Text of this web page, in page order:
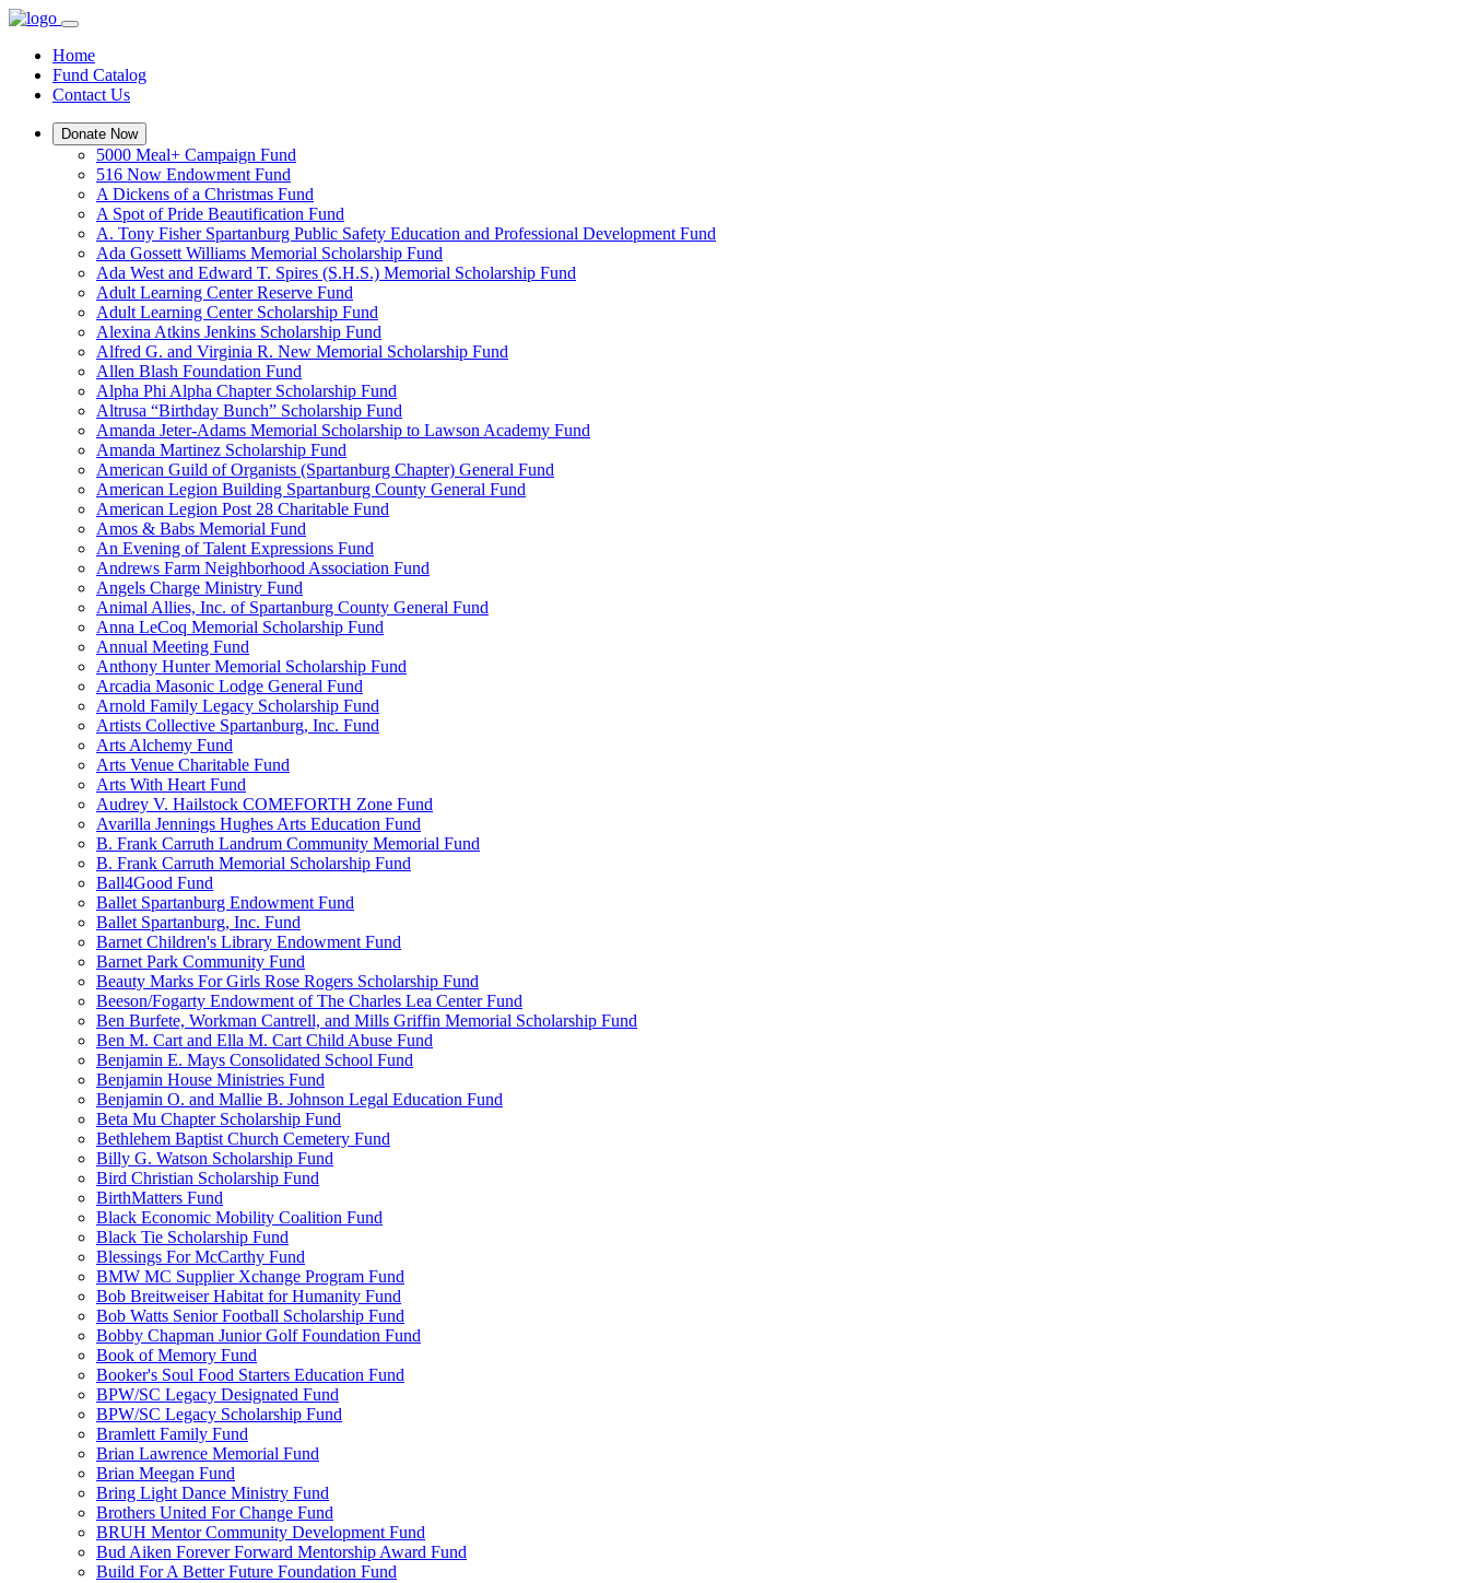
Home
Fund Catalog
Contact Us
Donate Now
5000 Meal+ Campaign Fund
516 Now Endowment Fund
A Dickens of a Christmas Fund
A Spot of Pride Beautification Fund
A. Tony Fisher Spartanburg Public Safety Education and Professional Development Fund
Ada Gossett Williams Memorial Scholarship Fund
Ada West and Edward T. Spires (S.H.S.) Memorial Scholarship Fund
Adult Learning Center Reserve Fund
Adult Learning Center Scholarship Fund
Alexina Atkins Jenkins Scholarship Fund
Alfred G. and Virginia R. New Memorial Scholarship Fund
Allen Blash Foundation Fund
Alpha Phi Alpha Chapter Scholarship Fund
Altrusa “Birthday Bunch” Scholarship Fund
Amanda Jeter-Adams Memorial Scholarship to Lawson Academy Fund
Amanda Martinez Scholarship Fund
American Guild of Organists (Spartanburg Chapter) General Fund
American Legion Building Spartanburg County General Fund
American Legion Post 28 Charitable Fund
Amos & Babs Memorial Fund
An Evening of Talent Expressions Fund
Andrews Farm Neighborhood Association Fund
Angels Charge Ministry Fund
Animal Allies, Inc. of Spartanburg County General Fund
Anna LeCoq Memorial Scholarship Fund
Annual Meeting Fund
Anthony Hunter Memorial Scholarship Fund
Arcadia Masonic Lodge General Fund
Arnold Family Legacy Scholarship Fund
Artists Collective Spartanburg, Inc. Fund
Arts Alchemy Fund
Arts Venue Charitable Fund
Arts With Heart Fund
Audrey V. Hailstock COMEFORTH Zone Fund
Avarilla Jennings Hughes Arts Education Fund
B. Frank Carruth Landrum Community Memorial Fund
B. Frank Carruth Memorial Scholarship Fund
Ball4Good Fund
Ballet Spartanburg Endowment Fund
Ballet Spartanburg, Inc. Fund
Barnet Children's Library Endowment Fund
Barnet Park Community Fund
Beauty Marks For Girls Rose Rogers Scholarship Fund
Beeson/Fogarty Endowment of The Charles Lea Center Fund
Ben Burfete, Workman Cantrell, and Mills Griffin Memorial Scholarship Fund
Ben M. Cart and Ella M. Cart Child Abuse Fund
Benjamin E. Mays Consolidated School Fund
Benjamin House Ministries Fund
Benjamin O. and Mallie B. Johnson Legal Education Fund
Beta Mu Chapter Scholarship Fund
Bethlehem Baptist Church Cemetery Fund
Billy G. Watson Scholarship Fund
Bird Christian Scholarship Fund
BirthMatters Fund
Black Economic Mobility Coalition Fund
Black Tie Scholarship Fund
Blessings For McCarthy Fund
BMW MC Supplier Xchange Program Fund
Bob Breitweiser Habitat for Humanity Fund
Bob Watts Senior Football Scholarship Fund
Bobby Chapman Junior Golf Foundation Fund
Book of Memory Fund
Booker's Soul Food Starters Education Fund
BPW/SC Legacy Designated Fund
BPW/SC Legacy Scholarship Fund
Bramlett Family Fund
Brian Lawrence Memorial Fund
Brian Meegan Fund
Bring Light Dance Ministry Fund
Brothers United For Change Fund
BRUH Mentor Community Development Fund
Bud Aiken Forever Forward Mentorship Award Fund
Build For A Better Future Foundation Fund